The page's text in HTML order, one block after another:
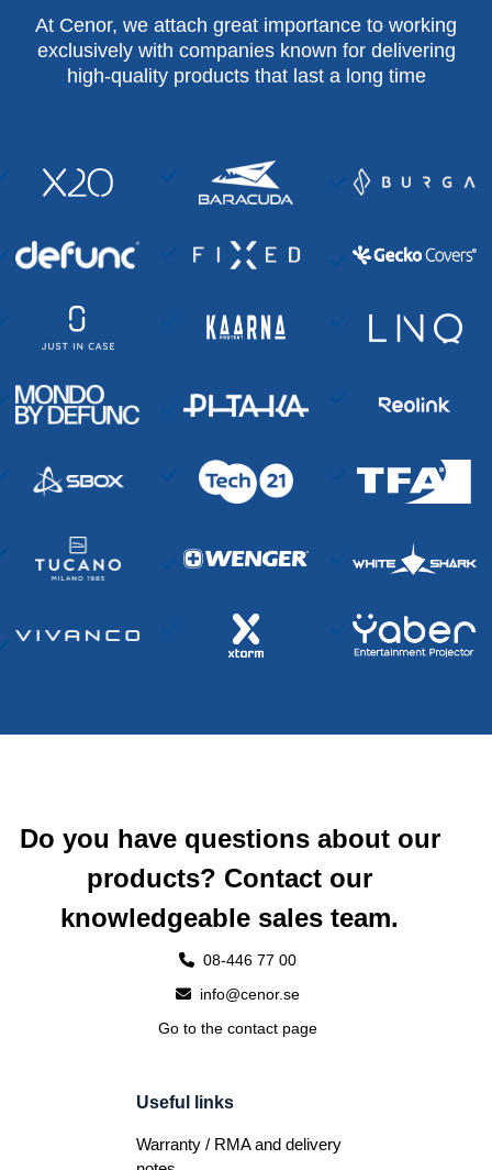
At Cenor, we attach great importance to working
exclusively with companies known for delivering
high-quality products that last a long time
Do you have questions about our
products? Contact our
knowledgeable sales team.
08-446 77 00
info@cenor.se
Go to the contact page
Useful links
Warranty / RMA and delivery